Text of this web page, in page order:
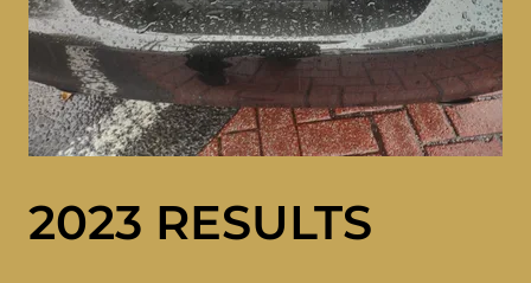
2023 RESULTS